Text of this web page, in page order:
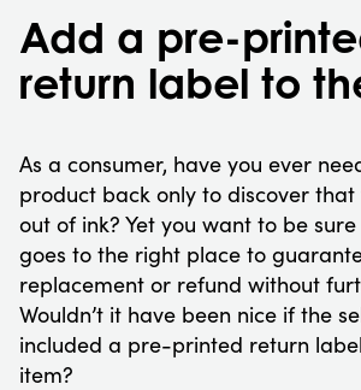
Add a pre-
return label to
As a consumer, have you ever
product back only to discover
out of ink? Yet you want to be
goes to the right place to
replacement or refund without
Wouldn’t it have been nice if the
included a pre-printed return
item?